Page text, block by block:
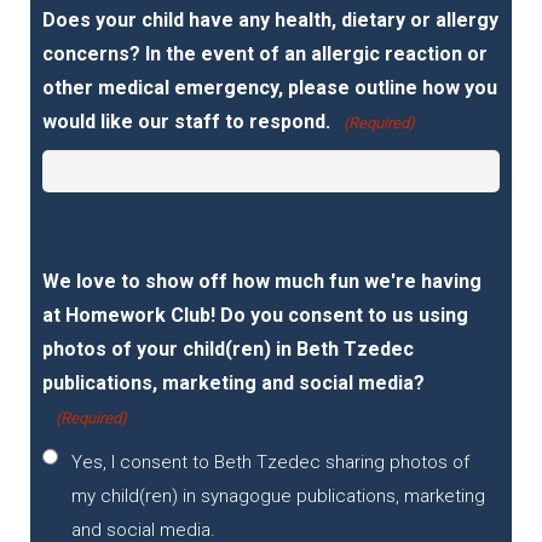
Does your child have any health, dietary or allergy
concerns? In the event of an allergic reaction or
other medical emergency, please outline how you
would like our staff to respond.
(Required)
We love to show off how much fun we're having
at Homework Club! Do you consent to us using
photos of your child(ren) in Beth Tzedec
publications, marketing and social media?
(Required)
Yes, I consent to Beth Tzedec sharing photos of
my child(ren) in synagogue publications, marketing
and social media.